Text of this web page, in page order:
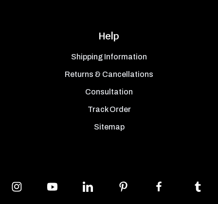
Help
Shipping Information
Returns & Cancellations
Consultation
Track Order
Sitemap